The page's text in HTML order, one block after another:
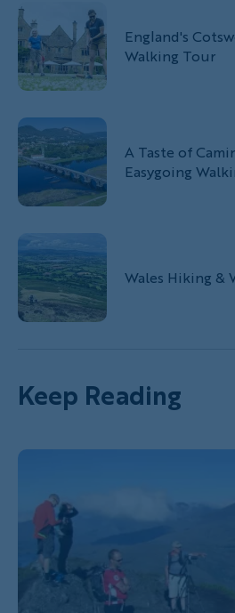
England's
Walking Tour
A Taste of
Easygoing
Wales Hiking &
Keep Reading